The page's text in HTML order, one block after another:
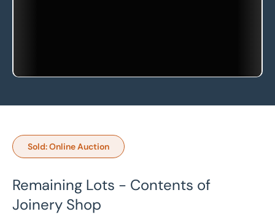
Sold: Online Auction
Remaining Lots - Contents of
Joinery Shop